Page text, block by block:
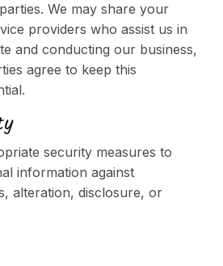
We may share your
providers who assist us in
and conducting our business,
agree to keep this
security measures to
information against
alteration, disclosure, or